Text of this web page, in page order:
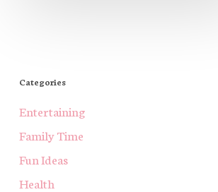
Categories
Entertaining
Family Time
Fun Ideas
Health